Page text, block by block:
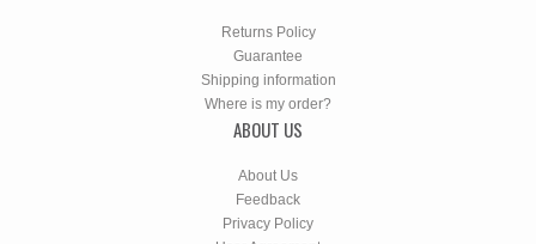
Returns Policy
Guarantee
Shipping information
Where is my order?
ABOUT US
About Us
Feedback
Privacy Policy